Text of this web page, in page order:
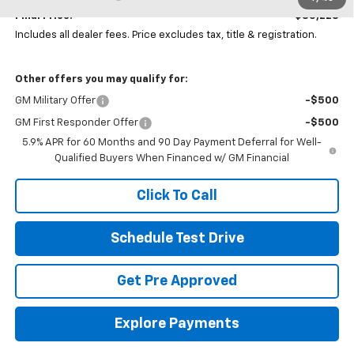
Final Price:
$85,228
Includes all dealer fees. Price excludes tax, title & registration.
Other offers you may qualify for:
GM Military Offer -$500
GM First Responder Offer
-$500
5.9% APR for 60 Months and 90 Day Payment Deferral for Well-
Qualified Buyers When Financed w/ GM Financial
Click To Call
Schedule Test Drive
Get Pre Approved
Explore Payments